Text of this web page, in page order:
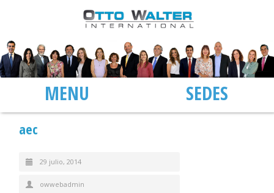
aec
29 julio, 2014
owwebadmin